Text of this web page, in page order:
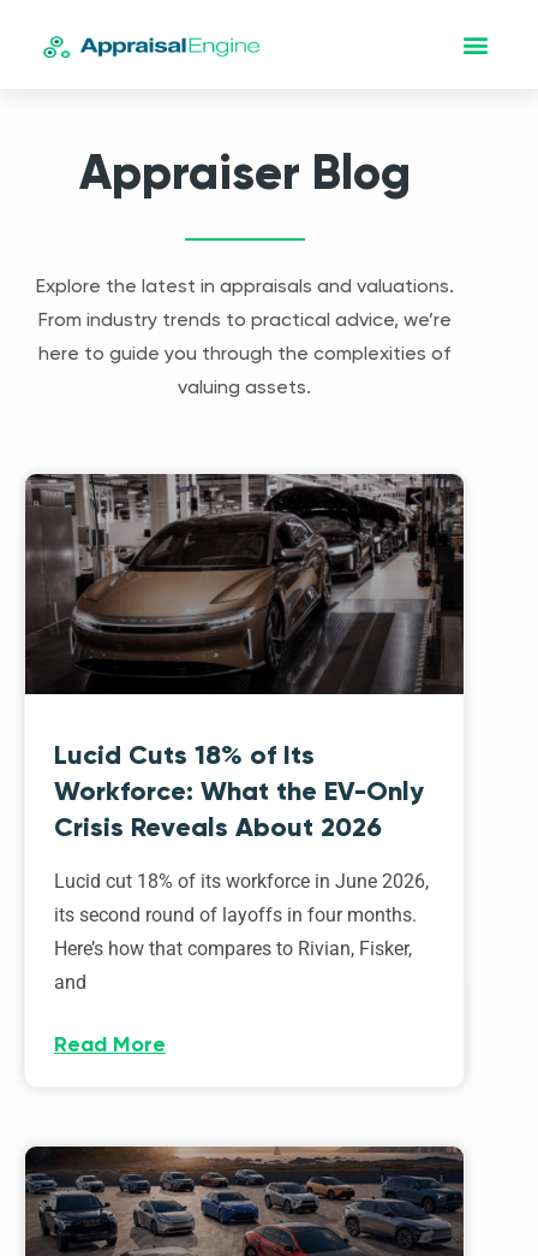
Appraiser Blog
Explore the latest in appraisals and valuations.
From industry trends to practical advice, we’re
here to guide you through the complexities of
valuing assets.
Lucid Cuts 18% of Its
Workforce: What the EV-Only
Crisis Reveals About 2026
Lucid cut 18% of its workforce in June 2026,
its second round of layoffs in four months.
Here’s how that compares to Rivian, Fisker,
and
Read More